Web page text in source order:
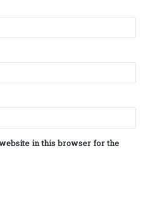
in this browser for the